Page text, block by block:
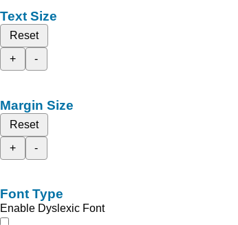
Text Size
Reset
+
-
Margin Size
Reset
+
-
Font Type
Enable Dyslexic Font